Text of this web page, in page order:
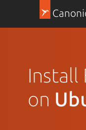
Install
on